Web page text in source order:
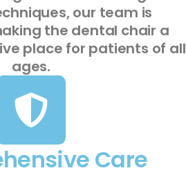
our team is
the dental chair a
place for patients of all
ages.
Care